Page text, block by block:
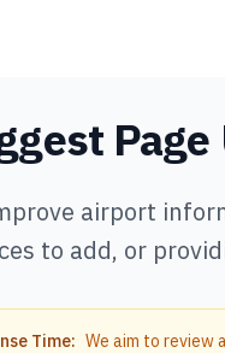
airport
to add, or
Time: We aim to review